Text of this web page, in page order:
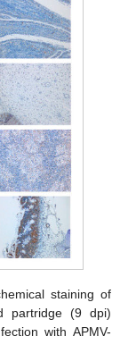
staining of
partridge (9 dpi)
with APMV-